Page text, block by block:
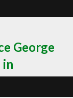
George
in